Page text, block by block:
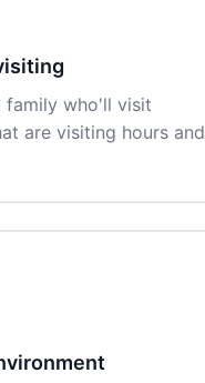
family who'll visit
are visiting hours and